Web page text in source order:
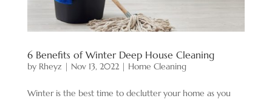
6 Benefits of Winter Deep House Cleaning
by Rheyz | Nov 13, 2022| Home Cleaning
Winter is the best time to declutter your home as you